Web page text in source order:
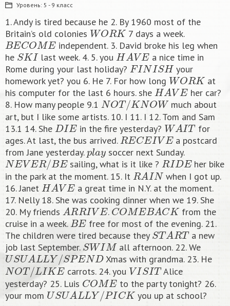
Уровень: 5 - 9 класс
1. Andy is tired because he 2. By 1960 most of the
Britain’s old colonies
WORK
7 days a week.
BECOM E
independent. 3. David broke his leg when
he
SKI
last week. 4. 5. you
HAVE
a nice time in
Rome during your last holiday?
FINISH
your
homework yet? you 6. He 7. For how long
WORK
at
his computer for the last 6 hours. she
HA VE
her car?
8. How many people 9.1
NOT/KNOW
much about
art, but I like some artists. 10. I 11. I 12. Tom and Sam
13.1 14. She
DIE
in the fire yesterday?
WAIT
for
ages. At last, the bus arrived.
RECEIVE
a postcard
from Jane yesterday.
play
soccer next Sunday.
NEVER/BE
sailing, what is it like ?
RIDE
her bike
in the park at the moment. 15. It
RAIN
when I got up.
16. Janet
HAVE
a great time in N.Y. at the moment.
17. Nelly 18. She was cooking dinner when we 19. She
20. My friends
ARRIVE
.
COMEBACK
from the
cruise in a week.
BE
free for most of the evening. 21.
The children were tired because they
START
a new
job last September.
SWIM
all afternoon. 22. We
USUALLY/SPEND
Xmas with grandma. 23. He
NOT/LIKE
carrots. 24. you
VISIT
Alice
yesterday? 25. Luis
COME
to the party tonight? 26.
your mom
USUALLY/PICK
you up at school?​